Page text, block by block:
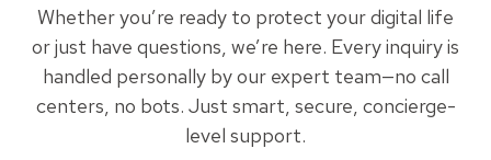
Whether you’re ready to protect your digital life
or just have questions, we’re here. Every inquiry is
handled personally by our expert team—no call
centers, no bots. Just smart, secure, concierge-
level support.